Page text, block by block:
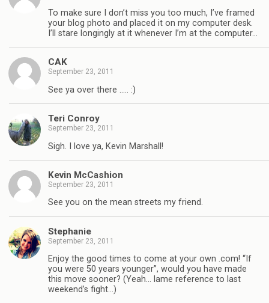
To make sure I don’t miss you too much, I’ve framed
your blog photo and placed it on my computer desk.
I’ll stare longingly at it whenever I’m at the computer…
CAK
September 23, 2011
See ya over there ….. :)
Teri Conroy
September 23, 2011
Sigh. I love ya, Kevin Marshall!
Kevin McCashion
September 23, 2011
See you on the mean streets my friend.
Stephanie
September 23, 2011
Enjoy the good times to come at your own .com! “If
you were 50 years younger”, would you have made
this move sooner? (Yeah… lame reference to last
weekend’s fight…)